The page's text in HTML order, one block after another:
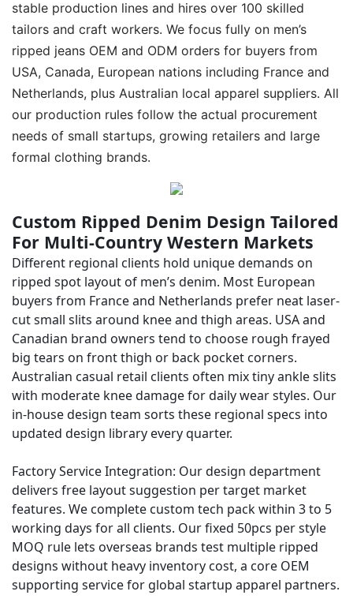
stable production lines and hires over 100 skilled
tailors and craft workers. We focus fully on men’s
ripped jeans OEM and ODM orders for buyers from
USA, Canada, European nations including France and
Netherlands, plus Australian local apparel suppliers. All
our production rules follow the actual procurement
needs of small startups, growing retailers and large
formal clothing brands.
Custom Ripped Denim Design Tailored
For Multi-Country Western Markets
Different regional clients hold unique demands on
ripped spot layout of men’s denim. Most European
buyers from France and Netherlands prefer neat laser-
cut small slits around knee and thigh areas. USA and
Canadian brand owners tend to choose rough frayed
big tears on front thigh or back pocket corners.
Australian casual retail clients often mix tiny ankle slits
with moderate knee damage for daily wear styles. Our
in-house design team sorts these regional specs into
updated design library every quarter.
Factory Service Integration: Our design department
delivers free layout suggestion per target market
features. We complete custom tech pack within 3 to 5
working days for all clients. Our fixed 50pcs per style
MOQ rule lets overseas brands test multiple ripped
designs without heavy inventory cost, a core OEM
supporting service for global startup apparel partners.